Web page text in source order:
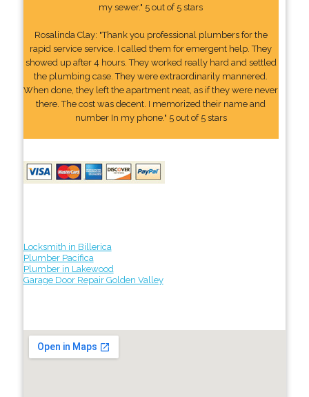
my sewer." 5 out of 5 stars
Rosalinda Clay: "Thank you professional plumbers for the
rapid service service. I called them for emergent help. They
showed up after 4 hours. They worked really hard and settled
the plumbing case. They were extraordinarily mannered.
When done, they left the apartment neat, as if they were never
there. The cost was decent. I memorized their name and
number In my phone." 5 out of 5 stars
Locksmith in Billerica
Plumber Pacifica
Plumber in Lakewood
Garage Door Repair Golden Valley